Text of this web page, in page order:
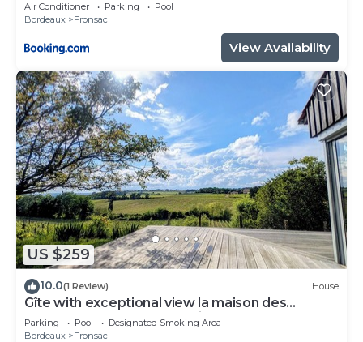
Air Conditioner Parking
Pool
Bordeaux
Fronsac
View Availability
US $259
10.0(1 Review) House
Gîte with exceptional view la maison des
coteaux du Château Mazeris
Parking Pool
Designated Smoking Area
Bordeaux
Fronsac